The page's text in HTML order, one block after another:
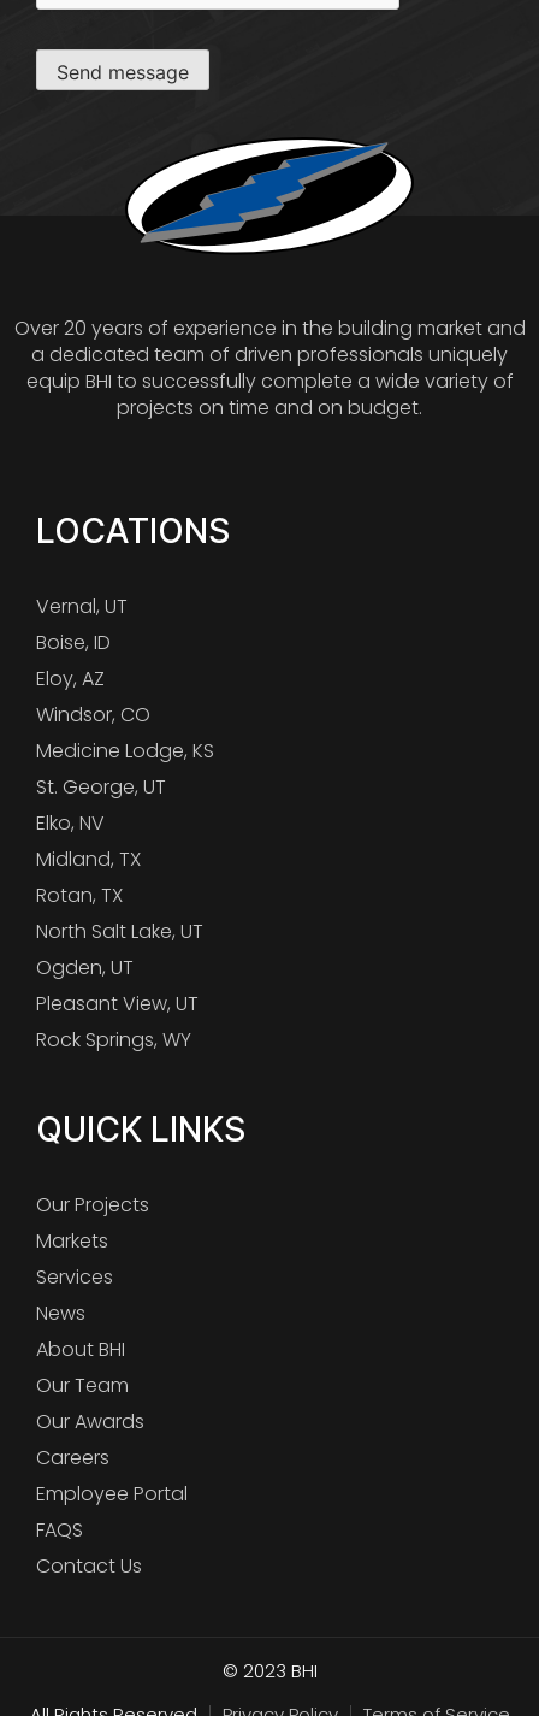
Send message
Over 20 years of experience in the building market and
a dedicated team of driven professionals uniquely
equip BHI to successfully complete a wide variety of
projects on time and on budget.
LOCATIONS
Vernal, UT
Boise, ID
Eloy, AZ
Windsor, CO
Medicine Lodge, KS
St. George, UT
Elko, NV
Midland, TX
Rotan, TX
North Salt Lake, UT
Ogden, UT
Pleasant View, UT
Rock Springs, WY
QUICK LINKS
Our Projects
Markets
Services
News
About BHI
Our Team
Our Awards
Careers
Employee Portal
FAQS
Contact Us
© 2023 BHI